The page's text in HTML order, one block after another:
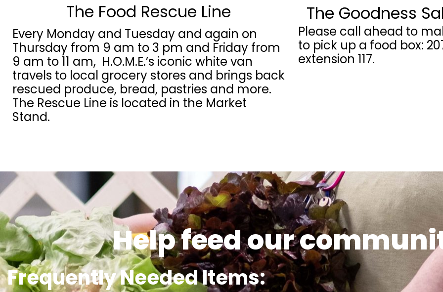
The Food Rescue Line
Every Monday and Tuesday and again on
Thursday from 9 am to 3 pm and Friday from
9 am to 11 am, H.O.M.E.’s iconic white van
travels to local grocery stores and brings back
rescued produce, bread, pastries and more.
The Rescue Line is located in the Market
Stand.
The Goodness
Please call ahead to
to pick up a food box:
extension 117.
Help feed our
Frequently Needed Items: